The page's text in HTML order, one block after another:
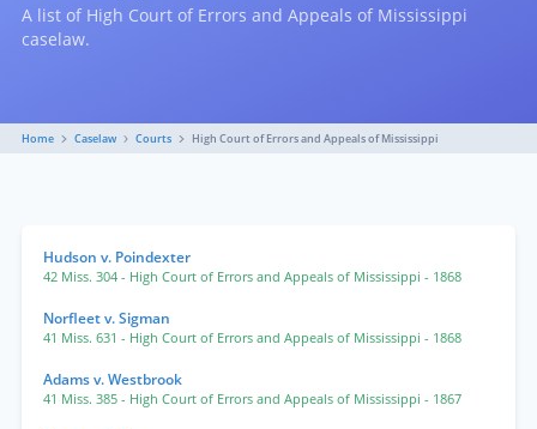
A list of High Court of Errors and Appeals of Mississippi
caselaw.
Home Caselaw Courts High Court of Errors and Appeals of Mississippi
Hudson v. Poindexter
42 Miss. 304 - High Court of Errors and Appeals of Mississippi - 1868
Norfleet v. Sigman
41 Miss. 631 - High Court of Errors and Appeals of Mississippi - 1868
Adams v. Westbrook
41 Miss. 385 - High Court of Errors and Appeals of Mississippi - 1867